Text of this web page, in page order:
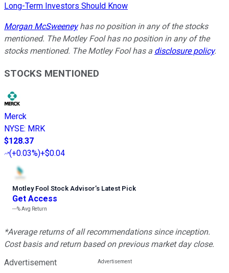
Long-Term Investors Should Know
Morgan McSweeneyhas no position in any of the stocks
mentioned. The Motley Fool has no position in any of the
stocks mentioned. The Motley Fool has a disclosure policy.
STOCKS MENTIONED
Merck
NYSE: MRK
$128.37
(+0.03%)+$0.04
Motley Fool Stock Advisor’s Latest Pick
Get Access
---%Avg Return
*Average returns of all recommendations since inception.
Cost basis and return based on previous market day close.
Advertisement